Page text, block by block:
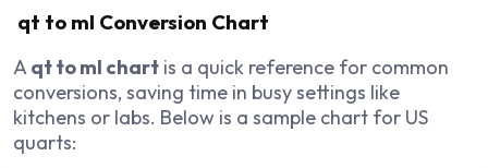
qt to ml Conversion Chart
Aqt to ml chart is a quick reference for common
conversions, saving time in busy settings like
kitchens or labs. Below is a sample chart for US
quarts: